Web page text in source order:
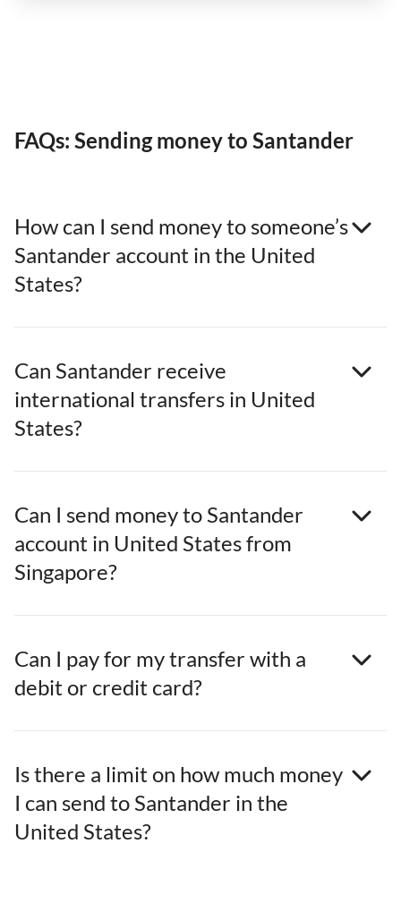
FAQs: Sending money to Santander
How can I send money to someone’s
Santander account in the United
States?
Can Santander receive
international transfers in United
States?
Can I send money to Santander
account in United States from
Singapore?
Can I pay for my transfer with a
debit or credit card?
Is there a limit on how much money
I can send to Santander in the
United States?